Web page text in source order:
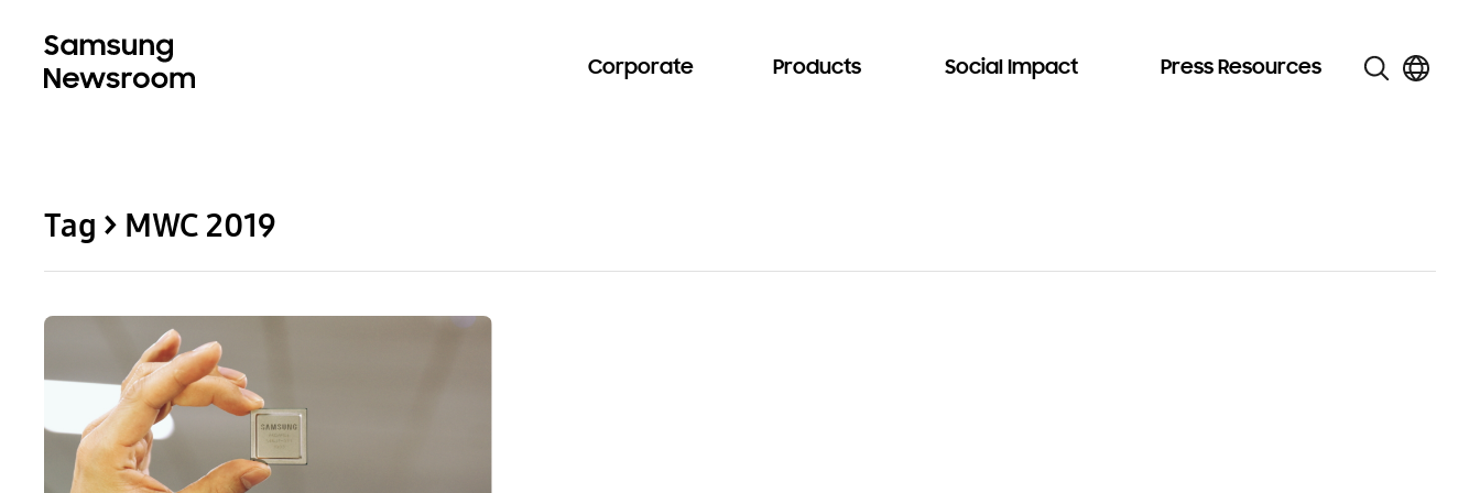
Corporate Products Social Impact Press Resources
Tag > MWC 2019